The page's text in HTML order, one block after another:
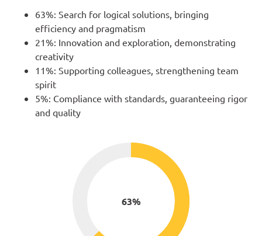
63%: Search for logical solutions, bringing
efficiency and pragmatism
21%: Innovation and exploration, demonstrating
creativity
11%: Supporting colleagues, strengthening team
spirit
5%: Compliance with standards, guaranteeing rigor
and quality
63%